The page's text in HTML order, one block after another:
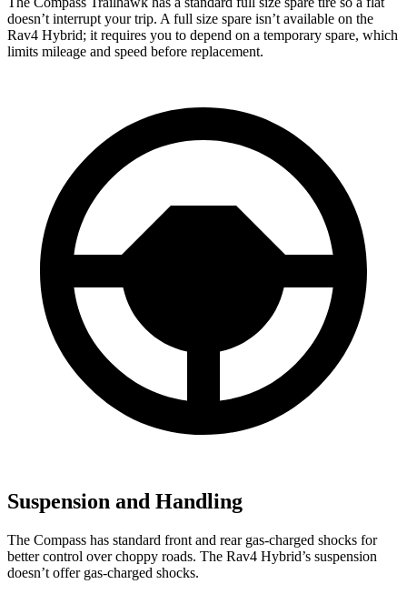
doesn’t interrupt your trip. A full size spare isn’t available on the
Rav4 Hybrid; it requires you to depend on a temporary spare, which
limits mileage and speed before replacement.
Suspension and Handling
The Compass has standard front and rear gas-charged shocks for
better control over choppy roads. The Rav4 Hybrid’s suspension
doesn’t offer gas-charged shocks.